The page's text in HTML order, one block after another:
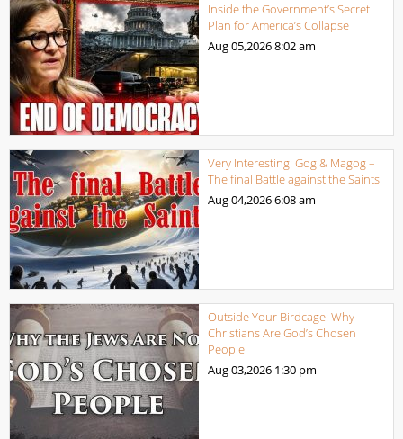
Inside the Government’s Secret
Plan for America’s Collapse
Aug 05,20268:02 am
Very Interesting: Gog & Magog –
The final Battle against the Saints
Aug 04,20266:08 am
Outside Your Birdcage: Why
Christians Are God’s Chosen
People
Aug 03,2026 1:30 pm